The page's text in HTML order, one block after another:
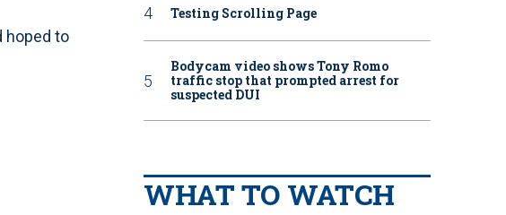
hoped to
Testing Scrolling Page
Bodycam video shows Tony Romo
traffic stop that prompted arrest for
suspected DUI
WHAT TO WATCH